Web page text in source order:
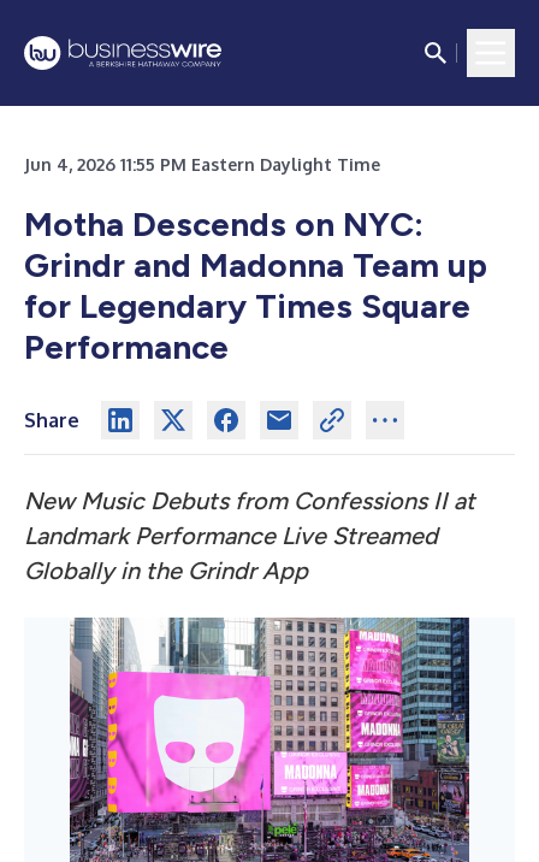
Jun 4, 2026 11:55 PM Eastern Daylight Time
Motha Descends on NYC:
Grindr and Madonna Team up
for Legendary Times Square
Performance
Share
New Music Debuts from Confessions II at
Landmark Performance Live Streamed
Globally in the Grindr App